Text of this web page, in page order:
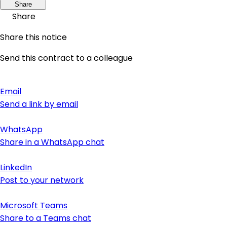
Share
Share
Share this notice
Send this contract to a colleague
Email
Send a link by email
WhatsApp
Share in a WhatsApp chat
LinkedIn
Post to your network
Microsoft Teams
Share to a Teams chat